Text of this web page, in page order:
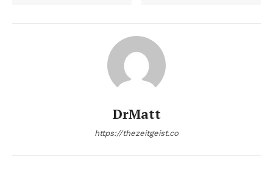
DrMatt
https://thezeitgeist.co